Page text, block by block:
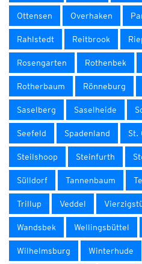
Ottensen Overhaken
Rahlstedt Reitbrook
Rosengarten Rothenbek
Rotherbaum Rönneburg
Saselberg Saselheide
Seefeld Spadenland St.
Steilshoop Steinfurth
Sülldorf Tannenbaum
Trillup Veddel
Wandsbek Wellingsbüttel
Wilhelmsburg Winterhude